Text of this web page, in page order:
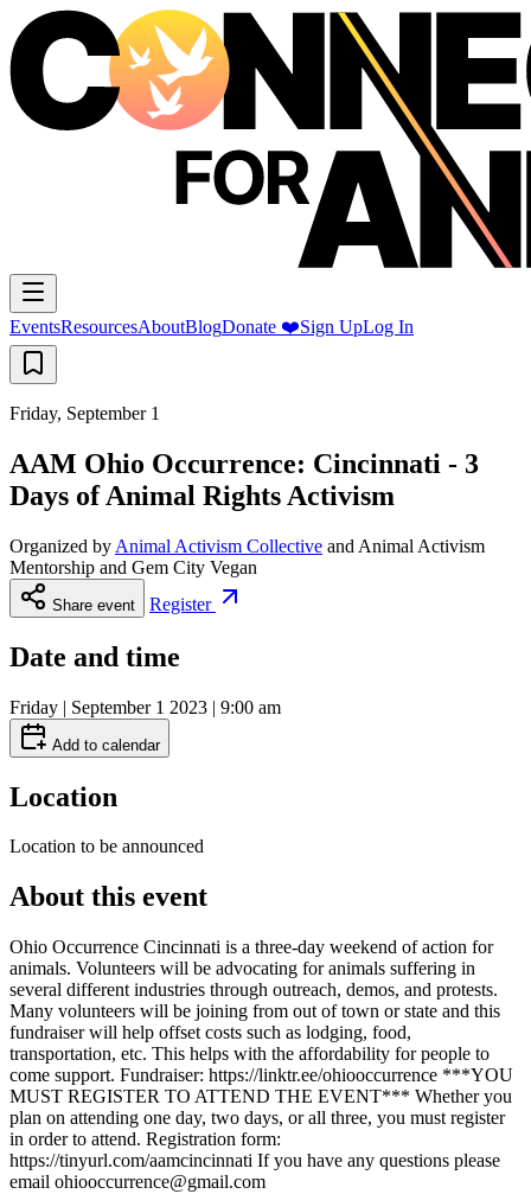
EventsResourcesAboutBlogDonate ❤️Sign UpLog In
Friday, September 1
AAM Ohio Occurrence: Cincinnati - 3
Days of Animal Rights Activism
Organized by Animal Activism Collective and Animal Activism
Mentorship and Gem City Vegan
Share event Register
Date and time
Friday | September 1 2023 | 9:00 am
Add to calendar
Location
Location to be announced
About this event
Ohio Occurrence Cincinnati is a three-day weekend of action for
animals. Volunteers will be advocating for animals suffering in
several different industries through outreach, demos, and protests.
Many volunteers will be joining from out of town or state and this
fundraiser will help offset costs such as lodging, food,
transportation, etc. This helps with the affordability for people to
come support. Fundraiser: https://linktr.ee/ohiooccurrence ***YOU
MUST REGISTER TO ATTEND THE EVENT*** Whether you
plan on attending one day, two days, or all three, you must register
in order to attend. Registration form:
https://tinyurl.com/aamcincinnati If you have any questions please
email ohiooccurrence@gmail.com